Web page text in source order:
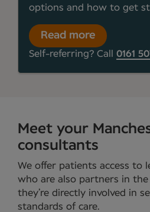
options and how to get
Read more
Self-referring? Call 0161
Meet your
consultants
We offer patients access to
who are also partners in the
they’re directly involved in
standards of care.